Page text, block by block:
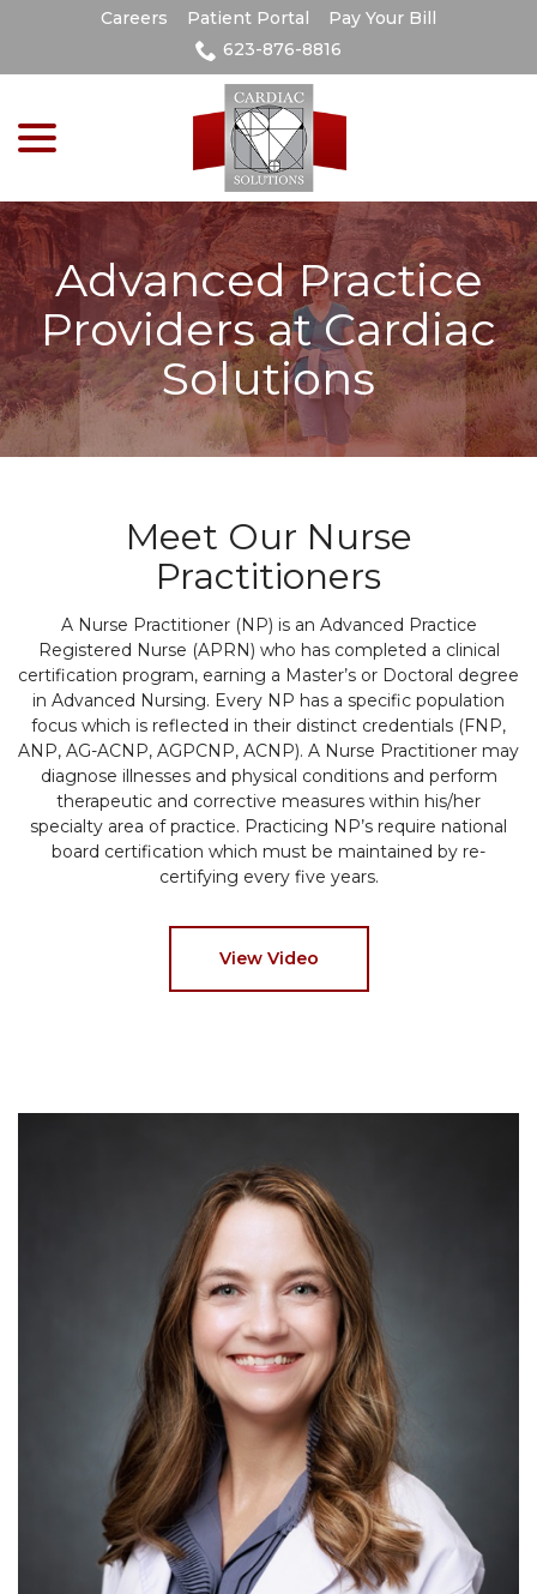
Careers Patient Portal
Pay Your Bill
623-876-8816
Advanced Practice
Providers at Cardiac
Solutions
Meet Our Nurse
Practitioners
A Nurse Practitioner (NP) is an Advanced Practice
Registered Nurse (APRN) who has completed a clinical
certification program, earning a Master’s or Doctoral degree
in Advanced Nursing. Every NP has a specific population
focus which is reflected in their distinct credentials (FNP,
ANP, AG-ACNP, AGPCNP, ACNP). A Nurse Practitioner may
diagnose illnesses and physical conditions and perform
therapeutic and corrective measures within his/her
specialty area of practice. Practicing NP’s require national
board certification which must be maintained by re-
certifying every five years.
View Video